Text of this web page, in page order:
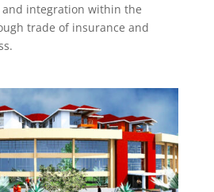
integration within the
trade of insurance and